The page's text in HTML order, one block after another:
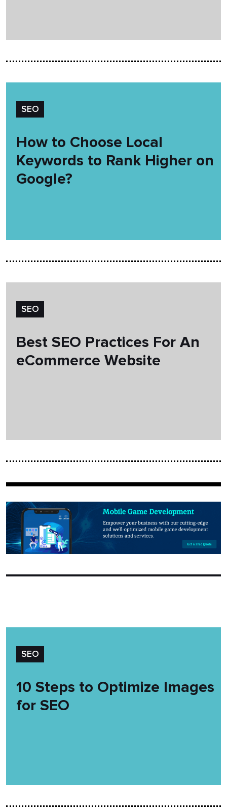
SEO
How to Choose Local
Keywords to Rank Higher on
Google?
SEO
Best SEO Practices For An
eCommerce Website
SEO
10 Steps to Optimize Images
for SEO